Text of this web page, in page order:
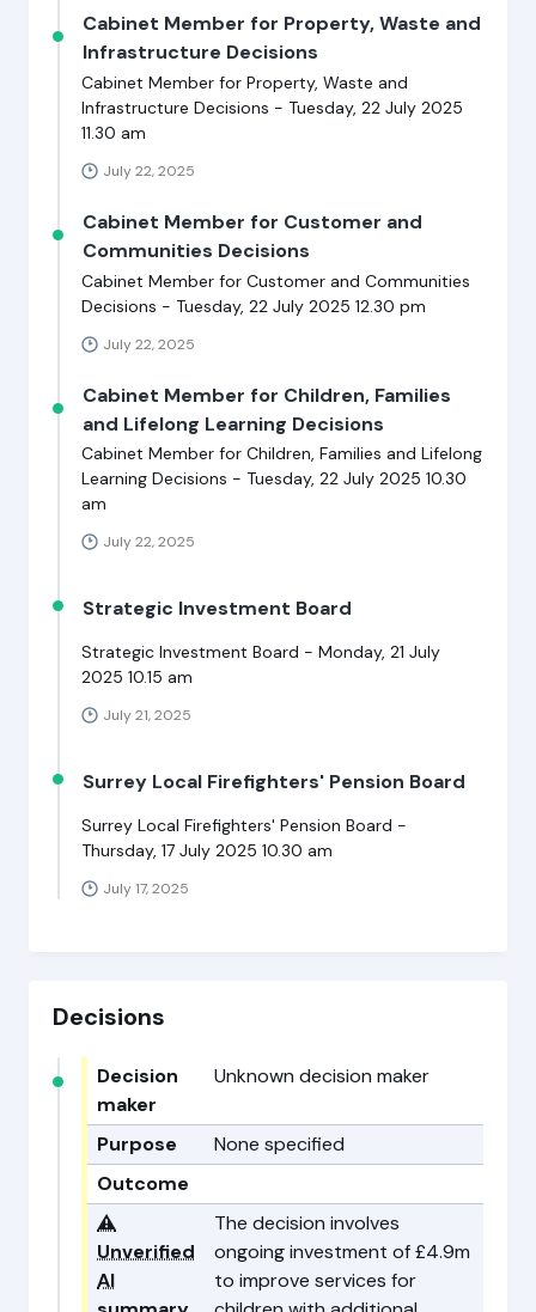
Cabinet Member for Property, Waste and
Infrastructure Decisions
Cabinet Member for Property, Waste and
Infrastructure Decisions - Tuesday, 22 July 2025
11.30 am
July 22, 2025
Cabinet Member for Customer and
Communities Decisions
Cabinet Member for Customer and Communities
Decisions - Tuesday, 22 July 2025 12.30 pm
July 22, 2025
Cabinet Member for Children, Families
and Lifelong Learning Decisions
Cabinet Member for Children, Families and Lifelong
Learning Decisions - Tuesday, 22 July 2025 10.30
am
July 22, 2025
Strategic Investment Board
Strategic Investment Board - Monday, 21 July
2025 10.15 am
July 21, 2025
Surrey Local Firefighters' Pension Board
Surrey Local Firefighters' Pension Board -
Thursday, 17 July 2025 10.30 am
July 17, 2025
Decisions
Decision
maker
Unknown decision maker
Purpose
None specified
Outcome
⚠️
Unverified
AI
The decision involves
ongoing investment of £4.9m
to improve services for